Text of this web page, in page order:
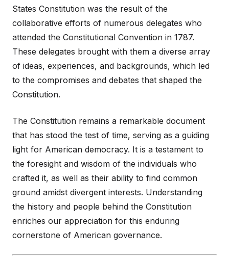
States Constitution was the result of the
collaborative efforts of numerous delegates who
attended the Constitutional Convention in 1787.
These delegates brought with them a diverse array
of ideas, experiences, and backgrounds, which led
to the compromises and debates that shaped the
Constitution.
The Constitution remains a remarkable document
that has stood the test of time, serving as a guiding
light for American democracy. It is a testament to
the foresight and wisdom of the individuals who
crafted it, as well as their ability to find common
ground amidst divergent interests. Understanding
the history and people behind the Constitution
enriches our appreciation for this enduring
cornerstone of American governance.